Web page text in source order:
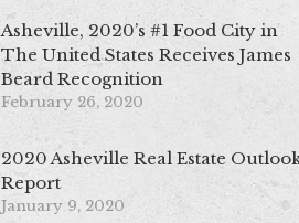
Asheville, 2020’s #1 Food City in
The United States Receives James
Beard Recognition
February 26, 2020
2020 Asheville Real Estate
Report
January 9, 2020